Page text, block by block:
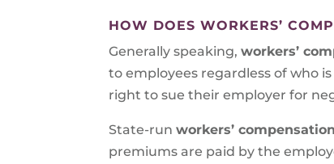
HOW DOES WORKERS’
Generally speaking,workers’
to employees regardless of who
right to sue their employer for
State-runworkers’ compensation
premiums are paid by the